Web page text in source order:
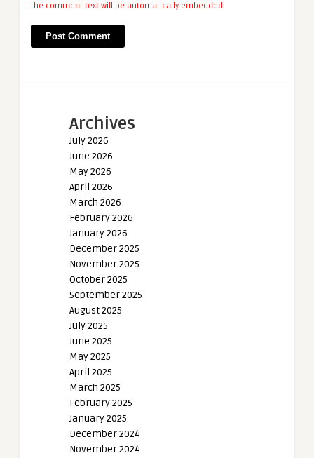
the comment text will be automatically embedded.
Archives
July 2026
June 2026
May 2026
April 2026
March 2026
February 2026
January 2026
December 2025
November 2025
October 2025
September 2025
August 2025
July 2025
June 2025
May 2025
April 2025
March 2025
February 2025
January 2025
December 2024
November 2024